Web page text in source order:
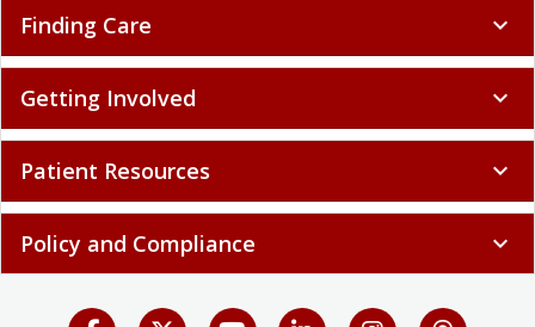
Finding Care expand_more
Getting Involved expand_more
Patient Resources expand_more
Policy and Compliance expand_more